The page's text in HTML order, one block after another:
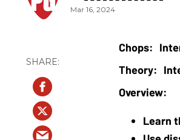
Mar 16, 2024
Learn